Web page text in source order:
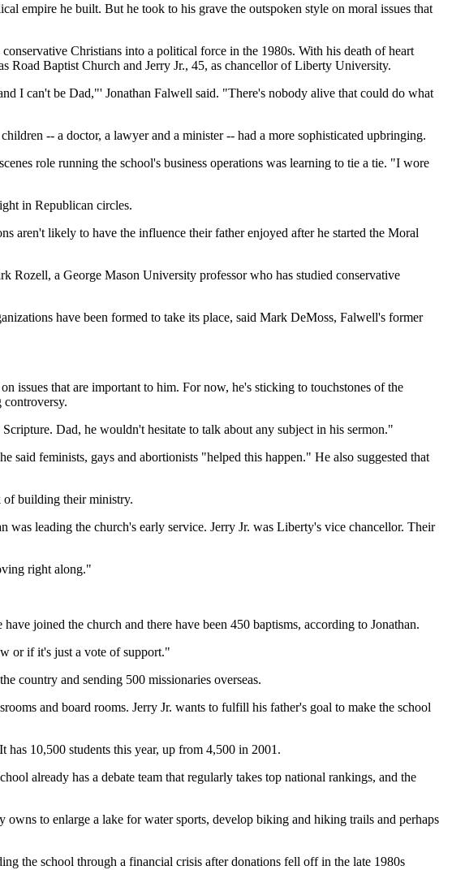
empire he built. But he took to his grave the outspoken style on moral issues that
Christians into a political force in the 1980s. With his death of heart
Road Baptist Church and Jerry Jr., 45, as chancellor of Liberty University.
I can't be Dad,"' Jonathan Falwell said. "There's nobody alive that could do what
-- a doctor, a lawyer and a minister -- had a more sophisticated upbringing.
role running the school's business operations was learning to tie a tie. "I wore
in Republican circles.
aren't likely to have the influence their father enjoyed after he started the Moral
Rozell, a George Mason University professor who has studied conservative
have been formed to take its place, said Mark DeMoss, Falwell's former
issues that are important to him. For now, he's sticking to touchstones of the
controversy.
Dad, he wouldn't hesitate to talk about any subject in his sermon."
said feminists, gays and abortionists "helped this happen." He also suggested that
of building their ministry.
leading the church's early service. Jerry Jr. was Liberty's vice chancellor. Their
right along."
joined the church and there have been 450 baptisms, according to Jonathan.
or if it's just a vote of support."
country and sending 500 missionaries overseas.
and board rooms. Jerry Jr. wants to fulfill his father's goal to make the school
10,500 students this year, up from 4,500 in 2001.
already has a debate team that regularly takes top national rankings, and the
to enlarge a lake for water sports, develop biking and hiking trails and perhaps
the school through a financial crisis after donations fell off in the late 1980s